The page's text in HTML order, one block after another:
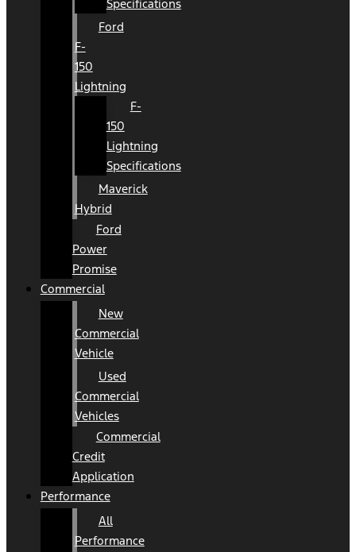
Specifications
Ford
F-
150
Lightning
F-
150
Lightning
Specifications
Maverick
Hybrid
Ford
Power
Promise
Commercial
New
Commercial
Vehicle
Used
Commercial
Vehicles
Commercial
Credit
Application
Performance
All
Performance